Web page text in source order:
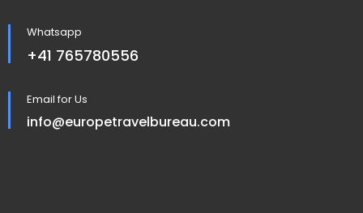
Whatsapp
+41 765780556
Email for Us
info@europetravelbureau.com